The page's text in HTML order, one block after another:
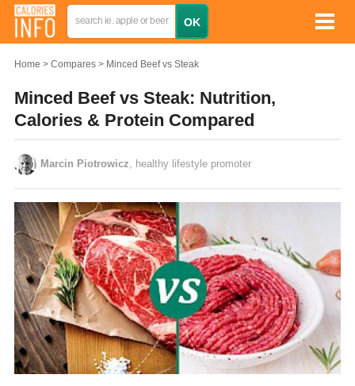
Home Compares Minced Beef vs Steak
Minced Beef vs Steak: Nutrition,
Calories & Protein Compared
Marcin Piotrowicz , healthy lifestyle promoter